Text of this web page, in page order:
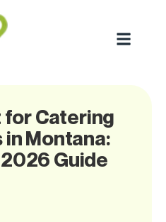
for Catering
in Montana:
Guide